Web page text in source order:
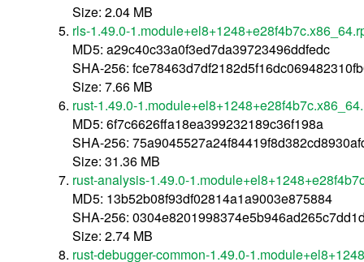
Size: 2.04 MB
rls-1.49.0-
MD5: a29c40c33a0f3ed7da39723496ddfedc
SHA-256:
Size: 7.66 MB
rust-1.49.0-
MD5: 6f7c6626ffa18ea399232189c36f198a
SHA-256:
Size: 31.36 MB
rust-analysis-1.49.0-
MD5: 13b52b08f93df02814a1a9003e875884
SHA-256:
Size: 2.74 MB
rust-debugger-common-1.49.0-